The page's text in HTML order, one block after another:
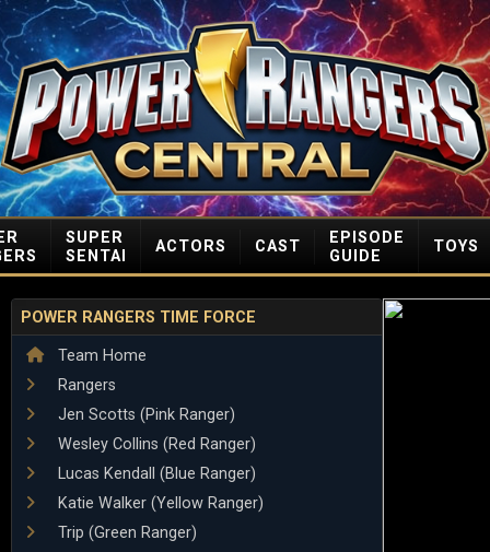
SUPER
SENTAI
ACTORS CAST
EPISODE
GUIDE
TOYS
POWER RANGERS TIME FORCE
Team Home
Rangers
Jen Scotts (Pink Ranger)
Wesley Collins (Red Ranger)
Lucas Kendall (Blue Ranger)
Katie Walker (Yellow Ranger)
Trip (Green Ranger)